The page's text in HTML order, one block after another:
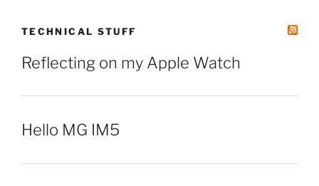
TECHNICAL STUFF
Reflecting on my Apple Watch
Hello MG IM5